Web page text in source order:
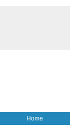
Home